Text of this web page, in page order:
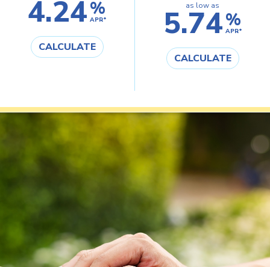
4.24%
APR*
CALCULATE
as low as
5.74%
APR*
CALCULATE